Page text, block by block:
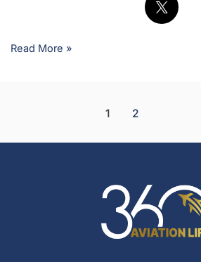
Read More »
1 2